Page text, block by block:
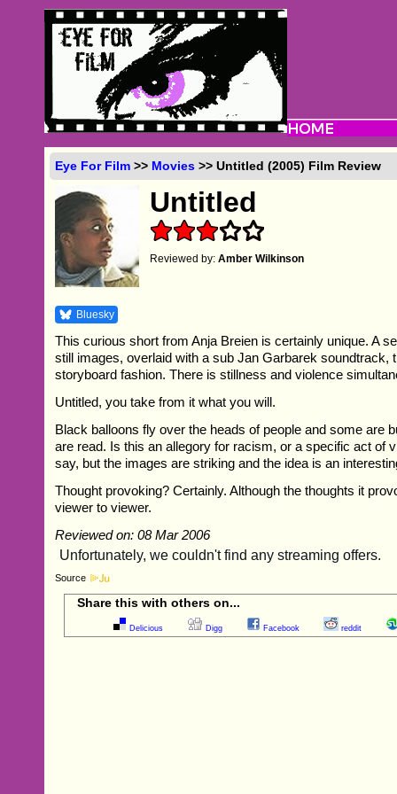
Eye For Film >> Movies >> Untitled (2005) Film Review
Untitled
Reviewed by:Amber Wilkinson
Bluesky
This curious short from Anja Breien is certainly unique. A
still images, overlaid with a sub Jan Garbarek soundtrack,
storyboard fashion. There is stillness and violence
Untitled, you take from it what you will.
Black balloons fly over the heads of people and some are
are read. Is this an allegory for racism, or a specific act of
say, but the images are striking and the idea is an
Thought provoking? Certainly. Although the thoughts it
viewer to viewer.
Reviewed on: 08 Mar 2006
Source
Share this with others on...
Delicious Digg Facebook reddit